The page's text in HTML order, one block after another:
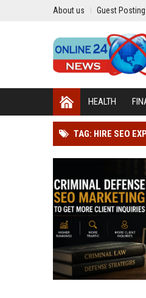
About us Guest Posting
HEALTH
TAG: HIRE SEO